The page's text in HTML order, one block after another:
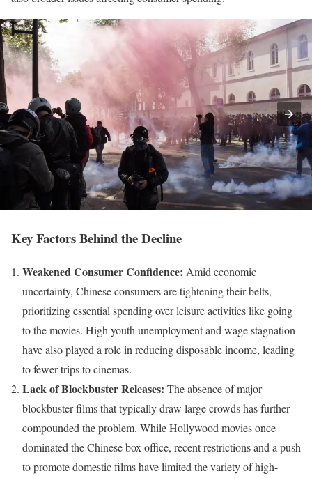
Key Factors Behind the Decline
Weakened Consumer Confidence: Amid economic
uncertainty, Chinese consumers are tightening their belts,
prioritizing essential spending over leisure activities like going
to the movies. High youth unemployment and wage stagnation
have also played a role in reducing disposable income, leading
to fewer trips to cinemas.
Lack of Blockbuster Releases: The absence of major
blockbuster films that typically draw large crowds has further
compounded the problem. While Hollywood movies once
dominated the Chinese box office, recent restrictions and a push
to promote domestic films have limited the variety of high-